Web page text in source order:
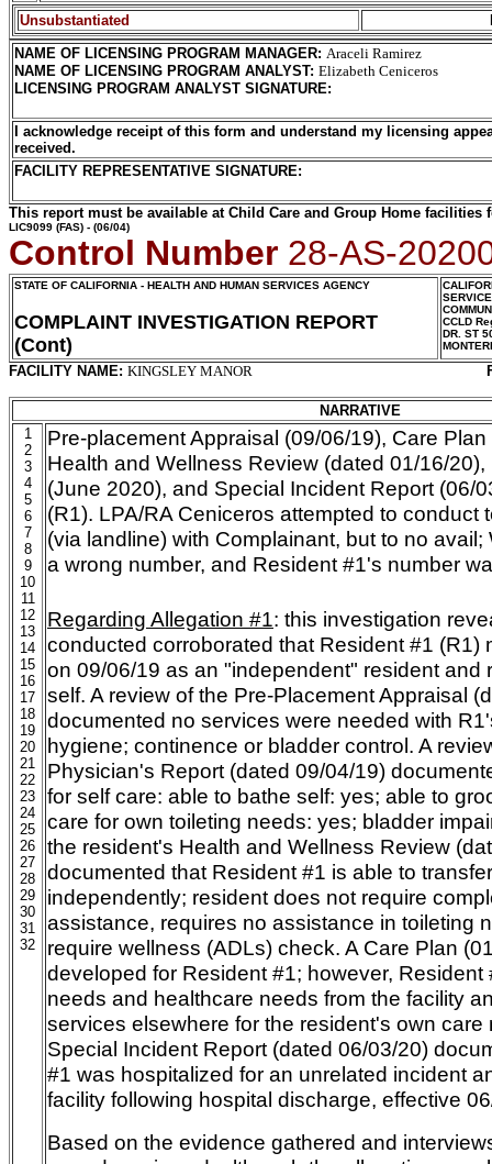
Unsubstantiated
NAME OF LICENSING PROGRAM MANAGER: Araceli Ramirez
NAME OF LICENSING PROGRAM ANALYST: Elizabeth Ceniceros
LICENSING PROGRAM ANALYST SIGNATURE:
I acknowledge receipt of this form and understand my licensing
received.
FACILITY REPRESENTATIVE SIGNATURE:
This report must be available at Child Care and Group Home facilities
LIC9099 (FAS) - (06/04)
Control Number 28-AS-
STATE OF CALIFORNIA - HEALTH AND HUMAN SERVICES AGENCY
COMPLAINT INVESTIGATION REPORT
(Cont)
CCLD
DR. ST
FACILITY NAME: KINGSLEY MANOR
NARRATIVE
1
2
3
4
5
6
7
8
9
10
11
12
13
14
15
16
17
18
19
20
21
22
23
24
25
26
27
28
29
30
31
32
Pre-placementAppraisal (09/06/19), Care
Health and Wellness Review (dated 01/16/
(June 2020), and Special Incident Report (06/
(R1). LPA/RA Ceniceros attempted to conduct
(via landline) with Complainant, but to no
a wrong number, and Resident #1's number
Regarding Allegation #1: this investigation
conducted corroborated that Resident #1 (R1)
on 09/06/19 as an "independent" resident and
self. A review of the Pre-Placement Appraisal
documented no services were needed with
hygiene; continence or bladder control. A
Physician's Report (dated 09/04/19)
for self care: able to bathe self: yes; able to
care for own toileting needs: yes; bladder
the resident's Health and Wellness Review
documented that Resident #1 is able to
independently; resident does not require
assistance, requires no assistance in toileting
require wellness (ADLs) check. A Care Plan
developed for Resident #1; however,
needs and healthcare needs from the facility
services elsewhere for the resident's own care
Special Incident Report (dated 06/03/20)
#1 was hospitalized for an unrelated incident
facility following hospital discharge, effective
Based on the evidence gathered and